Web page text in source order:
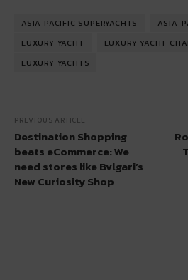
ASIA PACIFIC SUPERYACHTS
ASIA-
LUXURY YACHT
LUXURY YACHT
LUXURY YACHTS
PREVIOUS ARTICLE
Destination Shopping
beats eCommerce: We
need stores like Bvlgari’s
New Curiosity Shop